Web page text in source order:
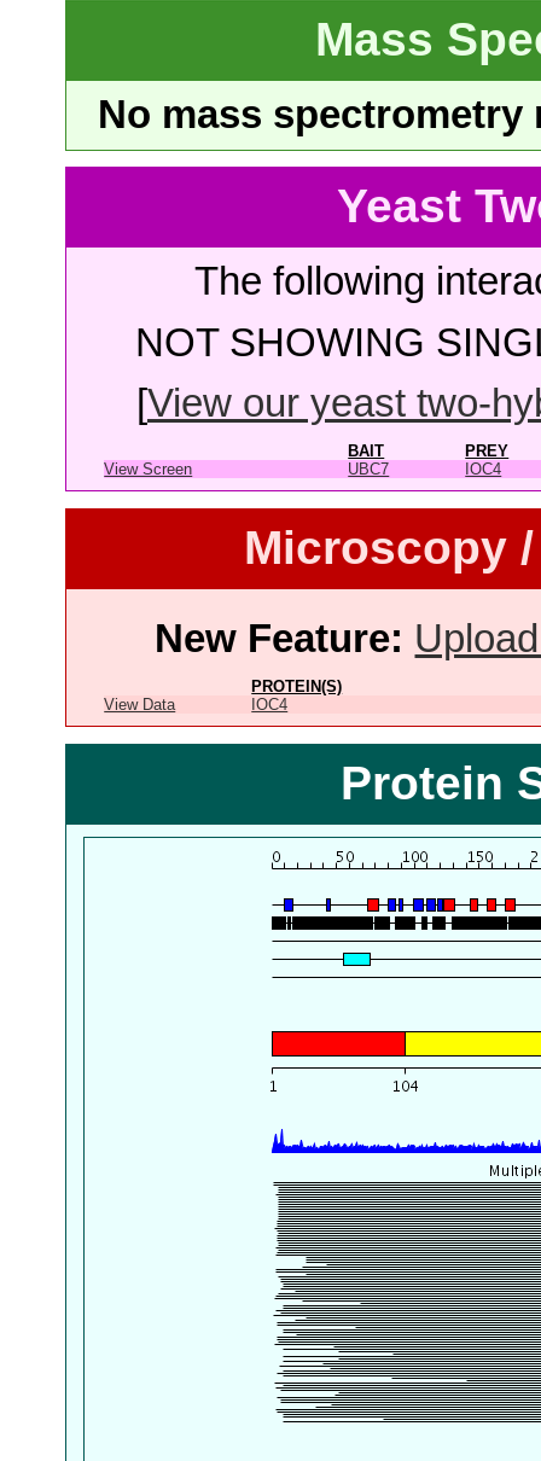
Mass
No mass
Yeast
The following
NOT SHOWING
[View our yeast two-
BAIT
PREY
View Screen
UBC7 IOC4
Microscopy
New Feature:
PROTEIN(S)
View Data
IOC4
Protein